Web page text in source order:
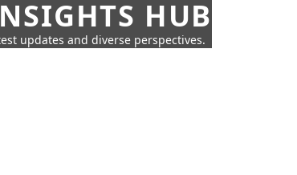
HUB
updates and diverse perspectives.